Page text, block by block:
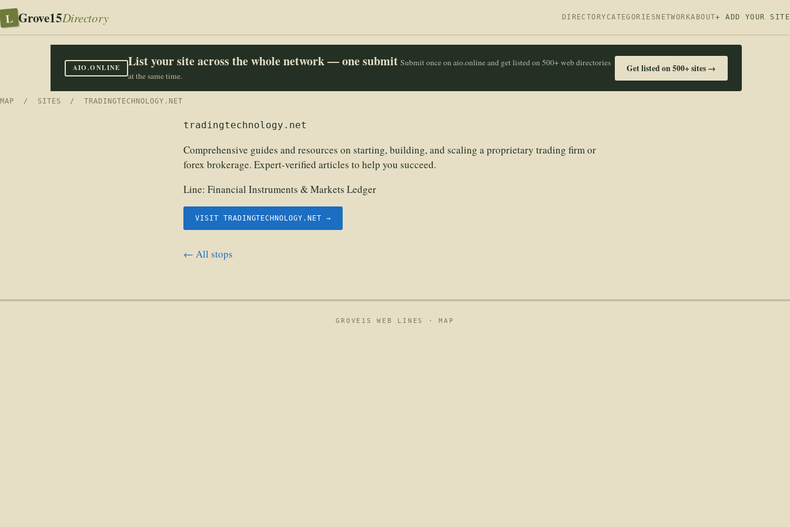
L Grove15Directory DIRECTORY CATEGORIES NETWORKABOUT+ ADD YOUR SITE
AIO.ONLINE List your site across the whole network — one submit Submit once on aio.online and get listed on 500+ web directories
at the same time.
Get listed on 500+ sites →
MAP / SITES / TRADINGTECHNOLOGY.NET
tradingtechnology.net
Comprehensive guides and resources on starting, building, and scaling a proprietary trading firm or
forex brokerage. Expert-verified articles to help you succeed.
Line: Financial Instruments & Markets Ledger
VISIT TRADINGTECHNOLOGY.NET →
← All stops
GROVE15 WEB LINES ·MAP